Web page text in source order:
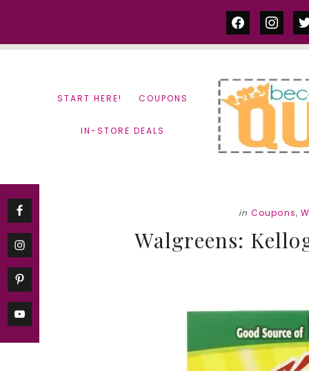
facebook
START HERE! COUPONS
IN-STORE DEALS
in Coupons,
Walgreens: